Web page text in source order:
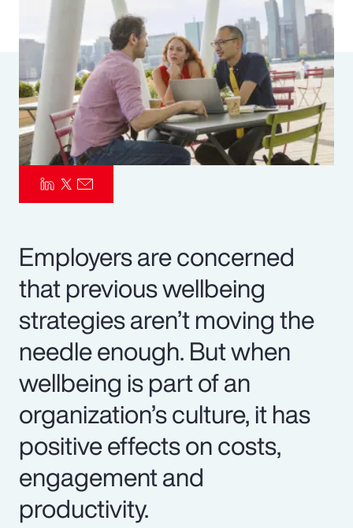
Benefits
Pay Transparency
Parametrics
Risk Management
Employers are concerned
that previous wellbeing
strategies aren’t moving the
needle enough. But when
wellbeing is part of an
organization’s culture, it has
positive effects on costs,
engagement and
productivity.